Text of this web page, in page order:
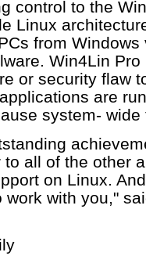
control to the
Linux
from
Win4Lin
or security flaw
are
system- wide
all of the other
on Linux.
with you,"